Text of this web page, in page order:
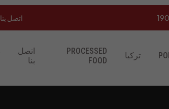
اتصل بنا
تركيا
PROCESSED
FOOD
اتصل
بنا